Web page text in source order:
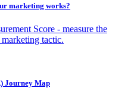
marketing works?
Score - measure the
tactic.
Journey Map